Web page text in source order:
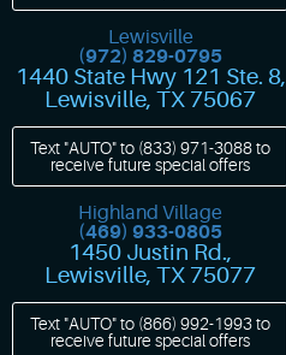
Lewisville
(972) 829-0795
1440 State Hwy 121 Ste. 8,
Lewisville, TX 75067
Text "AUTO" to (833) 971-3088to
receive future special offers
Highland Village
(469) 933-0805
1450 Justin Rd.,
Lewisville, TX 75077
Text "AUTO" to (866) 992-1993to
receive future special offers